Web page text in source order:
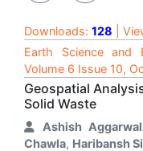
Downloads: 128 |
Earth Science and
Volume 6 Issue 10,
Geospatial
Solid Waste
Ashish Aggarwal
Chawla, Haribansh